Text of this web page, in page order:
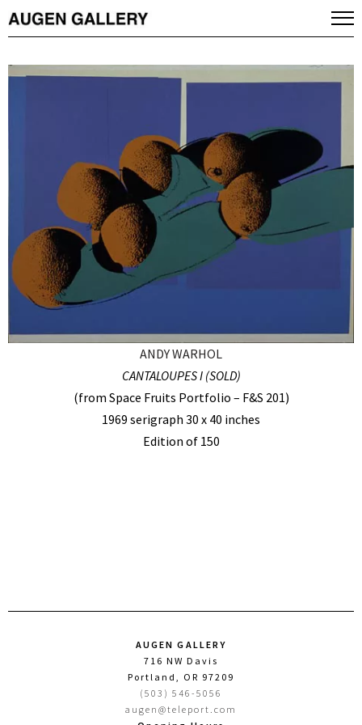
ANDY WARHOL
CANTALOUPES I (SOLD)
(from Space Fruits Portfolio – F&S 201)
1969 serigraph 30 x 40 inches
Edition of 150
AUGEN GALLERY
716 NW Davis
Portland, OR 97209
(503) 546-5056
augen@teleport.com